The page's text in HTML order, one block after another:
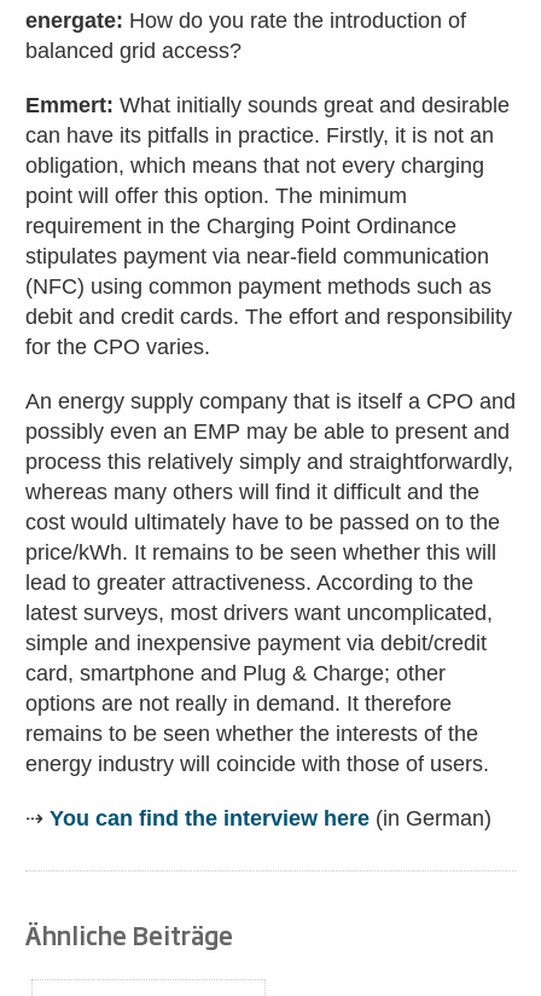
energate: How do you rate the introduction of
balanced grid access?
Emmert: What initially sounds great and desirable
can have its pitfalls in practice. Firstly, it is not an
obligation, which means that not every charging
point will offer this option. The minimum
requirement in the Charging Point Ordinance
stipulates payment via near-field communication
(NFC) using common payment methods such as
debit and credit cards. The effort and responsibility
for the CPO varies.
An energy supply company that is itself a CPO and
possibly even an EMP may be able to present and
process this relatively simply and straightforwardly,
whereas many others will find it difficult and the
cost would ultimately have to be passed on to the
price/kWh. It remains to be seen whether this will
lead to greater attractiveness. According to the
latest surveys, most drivers want uncomplicated,
simple and inexpensive payment via debit/credit
card, smartphone and Plug & Charge; other
options are not really in demand. It therefore
remains to be seen whether the interests of the
energy industry will coincide with those of users.
⇢ You can find the interview here (in German)
Ähnliche Beiträge